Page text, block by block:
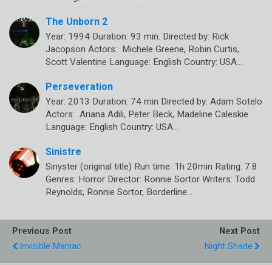
The Unborn 2
Year: 1994 Duration: 93 min. Directed by: Rick
Jacopson Actors: Michele Greene, Robin Curtis,
Scott Valentine Language: English Country: USA…
Perseveration
Year: 2013 Duration: 74 min Directed by: Adam Sotelo
Actors: Ariana Adili, Peter Beck, Madeline Caleskie
Language: English Country: USA…
Sinistre
Sinyster (original title) Run time: 1h 20min Rating: 7.8
Genres: Horror Director: Ronnie Sortor Writers: Todd
Reynolds, Ronnie Sortor, Borderline…
Previous Post
Invisible Maniac
Next Post
Night Shade